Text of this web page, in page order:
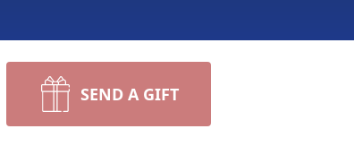
SEND A GIFT